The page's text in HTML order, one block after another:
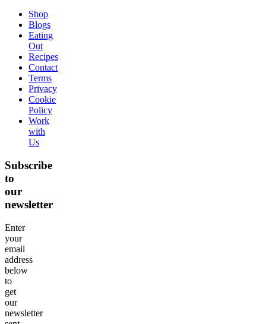
Shop
Blogs
Eating
Out
Recipes
Contact
Terms
Privacy
Cookie
Policy
Work
with
Us
Subscribe
to
our
newsletter
Enter
your
email
address
below
to
get
our
newsletter